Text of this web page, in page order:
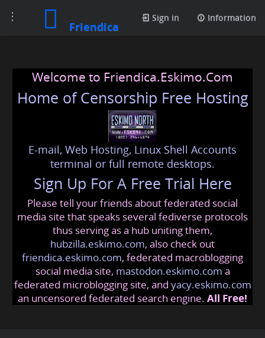
Toggle
navigation
Friendica
Sign in Information
Welcome to Friendica.Eskimo.Com
Home of Censorship Free Hosting
E-mail, Web Hosting, Linux Shell Accounts
terminal or full remote desktops.
Sign Up For A Free Trial Here
Please tell your friends about federated social
media site that speaks several fediverse protocols
thus serving as a hub uniting them,
hubzilla.eskimo.com, also check out
friendica.eskimo.com, federated macroblogging
social media site, mastodon.eskimo.com a
federated microblogging site, and yacy.eskimo.com
an uncensored federated search engine. All Free!